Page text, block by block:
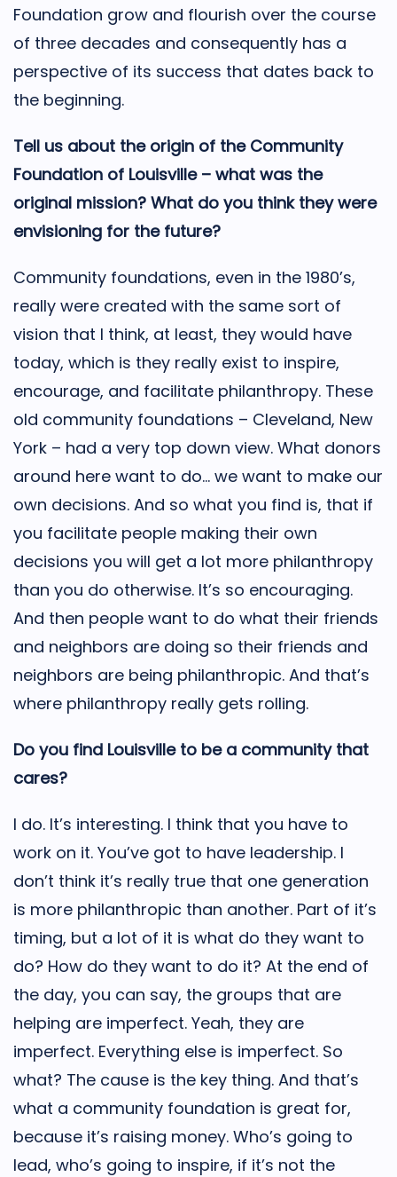
Foundation grow and flourish over the course
of three decades and consequently has a
perspective of its success that dates back to
the beginning.
Tell us about the origin of the Community
Foundation of Louisville – what was the
original mission? What do you think they were
envisioning for the future?
Community foundations, even in the 1980’s,
really were created with the same sort of
vision that I think, at least, they would have
today, which is they really exist to inspire,
encourage, and facilitate philanthropy. These
old community foundations – Cleveland, New
York – had a very top down view. What donors
around here want to do… we want to make our
own decisions. And so what you find is, that if
you facilitate people making their own
decisions you will get a lot more philanthropy
than you do otherwise. It’s so encouraging.
And then people want to do what their friends
and neighbors are doing so their friends and
neighbors are being philanthropic. And that’s
where philanthropy really gets rolling.
Do you find Louisville to be a community that
cares?
I do. It’s interesting. I think that you have to
work on it. You’ve got to have leadership. I
don’t think it’s really true that one generation
is more philanthropic than another. Part of it’s
timing, but a lot of it is what do they want to
do? How do they want to do it? At the end of
the day, you can say, the groups that are
helping are imperfect. Yeah, they are
imperfect. Everything else is imperfect. So
what? The cause is the key thing. And that’s
what a community foundation is great for,
because it’s raising money. Who’s going to
lead, who’s going to inspire, if it’s not the